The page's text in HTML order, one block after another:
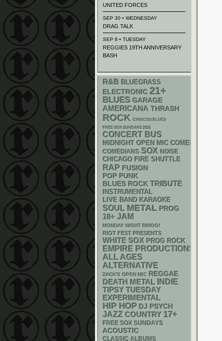
UNITED FORCES
SEP 30 • WEDNESDAY
DRAG TALK
SEP 8 • TUESDAY
REGGIES 19TH ANNIVERSARY
BASH
R&B BLUEGRASS
ELECTRONIC 21+
BLUES GARAGE
AMERICANA THRASH
ROCK CHIACGO BLUES
FREE SOX SUNDAYS 2026
CONCERT BUS
MIDNIGHT OPEN MIC COMEDY NIGHTS
COMEDIANS SOX NOISE
CHICAGO FIRE SHUTTLE
RAP FUSION
POP PUNK
BLUES ROCK TRIBUTE
INSTRUMENTAL
LIVE BAND KARAOKE
SOUL METAL PROG
18+ JAM
MONDAY NIGHT BINGO!
RIOT FEST PRESENTS
WHITE SOX PROG ROCK
EMPIRE PRODUCTIONS
ALL AGES
ALTERNATIVE
ZACK'S OPEN MIC REGGAE
DEATH METAL INDIE
TIPSY TUESDAY
EXPERIMENTAL
HIP HOP DJ PSYCH
JAZZ COUNTRY 17+
FREE SOX SUNDAYS
ACOUSTIC
CLASSIC ALBUMS